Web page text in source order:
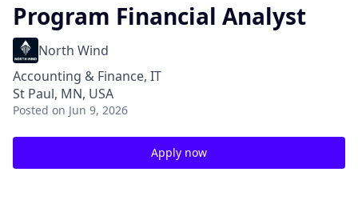
Program Financial Analyst
North Wind
Accounting & Finance, IT
St Paul, MN, USA
Posted on Jun 9, 2026
Apply now